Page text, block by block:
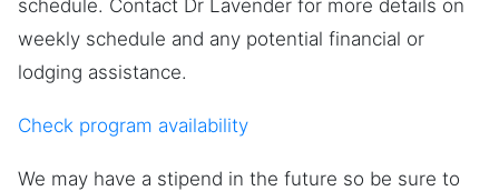
schedule. Contact Dr Lavender for more details on
weekly schedule and any potential financial or
lodging assistance.
Check program availability
We may have a stipend in the future so be sure to